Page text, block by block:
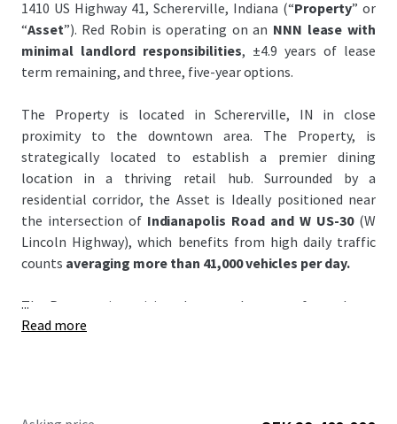
1410 US Highway 41, Schererville, Indiana (“Property” or
“Asset”). Red Robin is operating on an NNN lease with
minimal landlord responsibilities, ±4.9 years of lease
term remaining, and three, five-year options.
The Property is located in Schererville, IN in close
proximity to the downtown area. The Property, is
strategically located to establish a premier dining
location in a thriving retail hub. Surrounded by a
residential corridor, the Asset is Ideally positioned near
the intersection of Indianapolis Road and W US-30 (W
Lincoln Highway), which benefits from high daily traffic
counts averaging more than 41,000 vehicles per day.
The Property is positioned across the street from the to
Crossroads Shopping Center, anchored by Walmart and
...
Read more